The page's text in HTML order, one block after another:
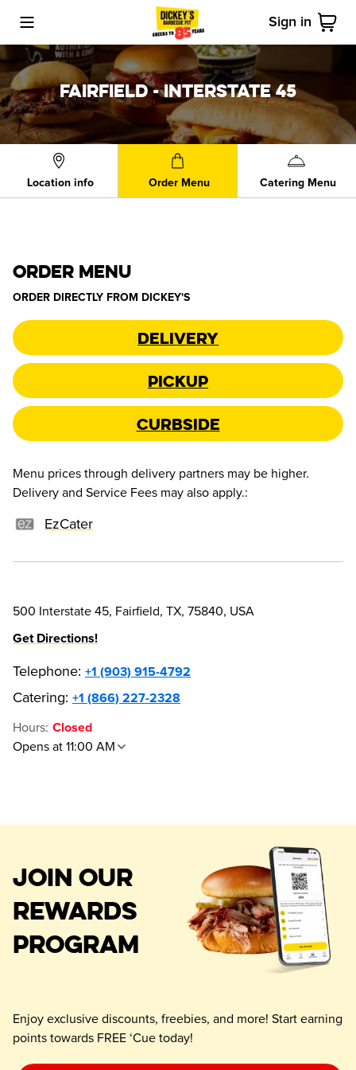
Toggle Mobile Menu Sign in
Cart
FAIRFIELD - INTERSTATE 45
Location info Order Menu Catering Menu
ORDER MENU
ORDER DIRECTLY FROM DICKEY'S
Delivery
Pickup
Curbside
Menu prices through delivery partners may be higher.
Delivery and Service Fees may also apply.:
EzCater
500 Interstate 45, Fairfield, TX, 75840, USA
Get Directions!
Telephone: +1 (903) 915-4792
Catering: +1 (866) 227-2328
Hours: Closed
Opens at 11:00 AM
JOIN OUR
REWARDS
PROGRAM
Enjoy exclusive discounts, freebies, and more! Start earning
points towards FREE ‘Cue today!